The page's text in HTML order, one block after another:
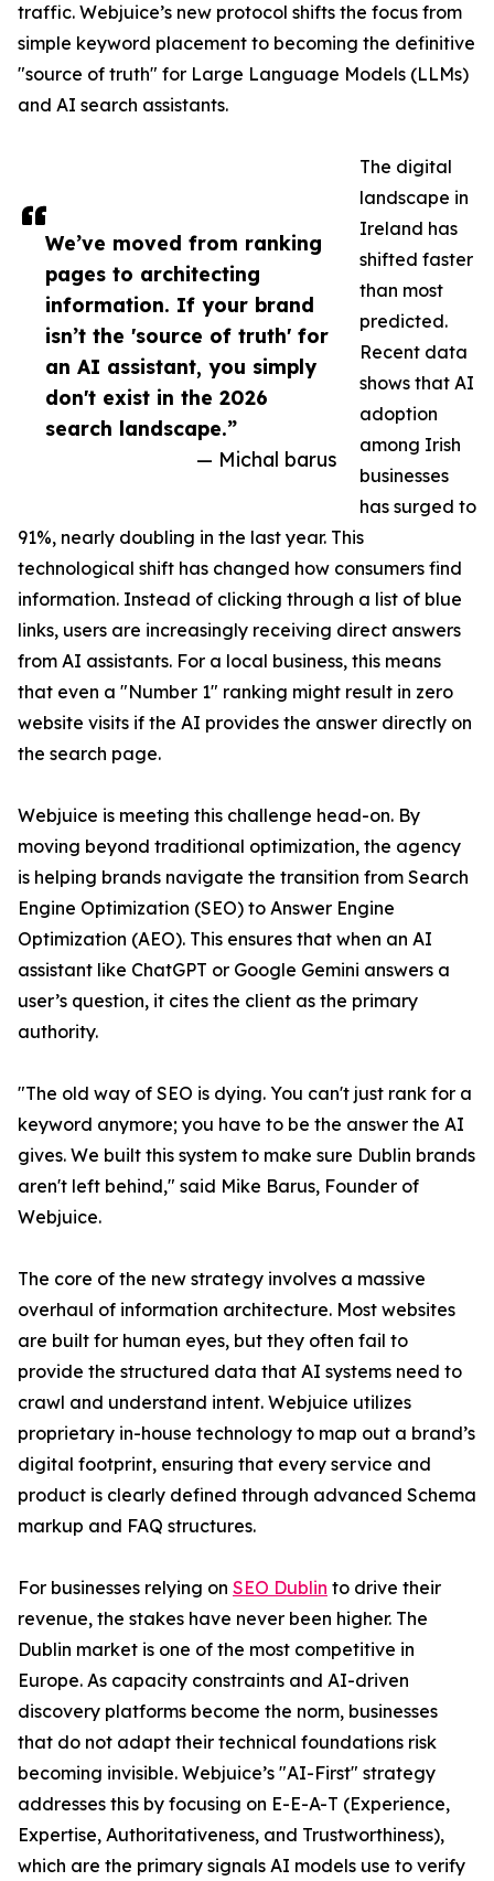
We’ve moved from ranking
pages to architecting
information. If your brand
isn’t the 'source of truth' for
an AI assistant, you simply
don't exist in the 2026
search landscape.”
— Michal barus
traffic. Webjuice’s new protocol shifts the focus from
simple keyword placement to becoming the definitive
"source of truth" for Large Language Models (LLMs)
and AI search assistants.
The digital
landscape in
Ireland has
shifted faster
than most
predicted.
Recent data
shows that AI
adoption
among Irish
businesses
has surged to
91%, nearly doubling in the last year. This
technological shift has changed how consumers find
information. Instead of clicking through a list of blue
links, users are increasingly receiving direct answers
from AI assistants. For a local business, this means
that even a "Number 1" ranking might result in zero
website visits if the AI provides the answer directly on
the search page.
Webjuice is meeting this challenge head-on. By
moving beyond traditional optimization, the agency
is helping brands navigate the transition from Search
Engine Optimization (SEO) to Answer Engine
Optimization (AEO). This ensures that when an AI
assistant like ChatGPT or Google Gemini answers a
user’s question, it cites the client as the primary
authority.
"The old way of SEO is dying. You can't just rank for a
keyword anymore; you have to be the answer the AI
gives. We built this system to make sure Dublin brands
aren't left behind," said Mike Barus, Founder of
Webjuice.
The core of the new strategy involves a massive
overhaul of information architecture. Most websites
are built for human eyes, but they often fail to
provide the structured data that AI systems need to
crawl and understand intent. Webjuice utilizes
proprietary in-house technology to map out a brand’s
digital footprint, ensuring that every service and
product is clearly defined through advanced Schema
markup and FAQ structures.
For businesses relying on SEO Dublin to drive their
revenue, the stakes have never been higher. The
Dublin market is one of the most competitive in
Europe. As capacity constraints and AI-driven
discovery platforms become the norm, businesses
that do not adapt their technical foundations risk
becoming invisible. Webjuice’s "AI-First" strategy
addresses this by focusing on E-E-A-T (Experience,
Expertise, Authoritativeness, and Trustworthiness),
which are the primary signals AI models use to verify